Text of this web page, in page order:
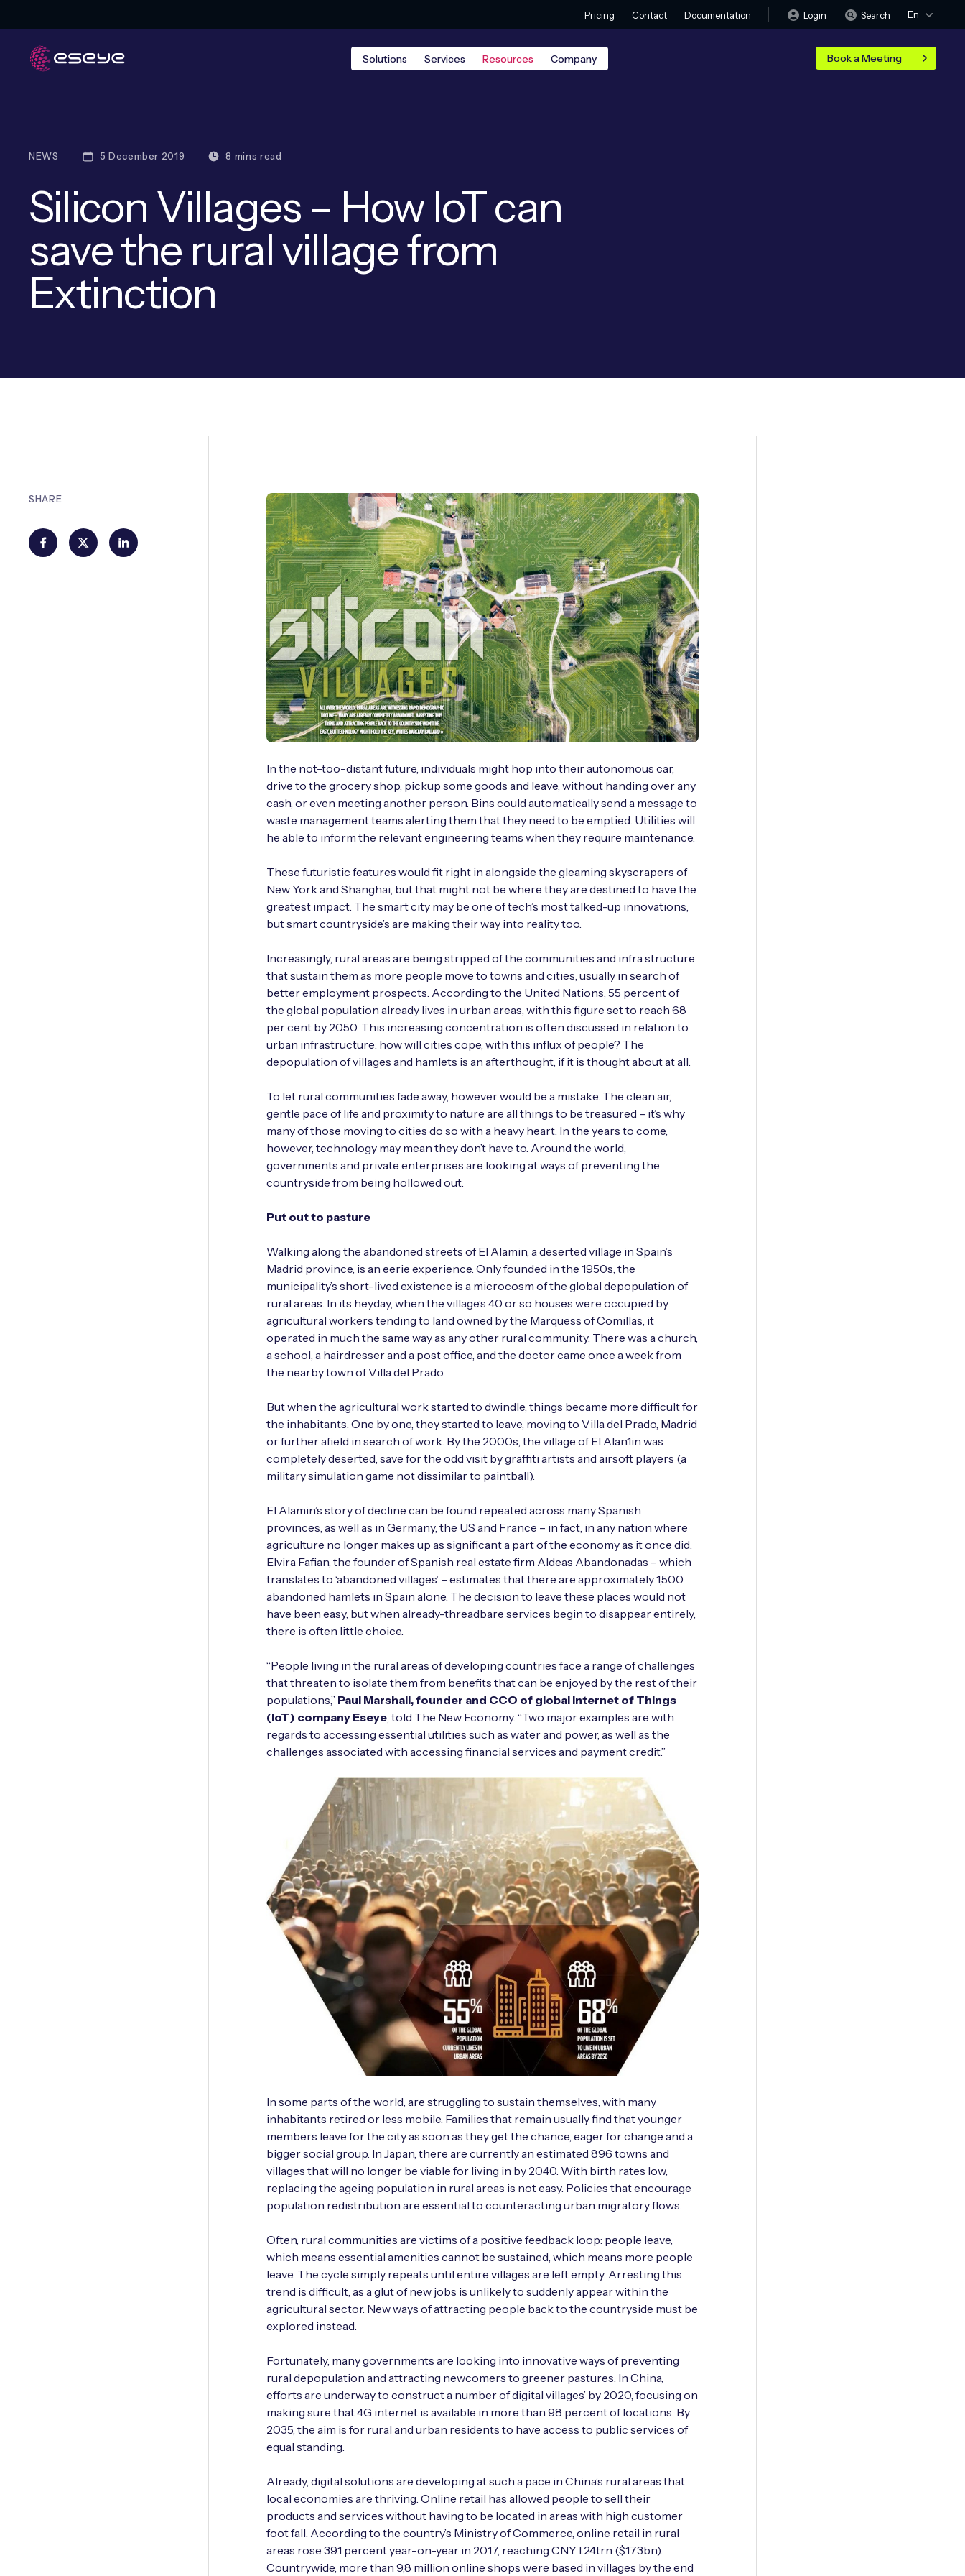
Pricing Contact Documentation Login Search En
Solutions Services Resources Company Book a Meeting
NEWS 5 December 2019 8 mins read
Silicon Villages – How IoT can
save the rural village from
Extinction
SHARE
In the not-too-distant future, individuals might hop into their autonomous car,
drive to the grocery shop, pickup some goods and leave, without handing over any
cash, or even meeting another person. Bins could automatically send a message to
waste management teams alerting them that they need to be emptied. Utilities will
he able to inform the relevant engineering teams when they require maintenance.
These futuristic features would fit right in alongside the gleaming skyscrapers of
New York and Shanghai, but that might not be where they are destined to have the
greatest impact. The smart city may be one of tech’s most talked-up innovations,
but smart countryside’s are making their way into reality too.
Increasingly, rural areas are being stripped of the communities and infra­ structure
that sustain them as more people move to towns and cities, usually in search of
better employment prospects. According to the United Nations, 55 percent of
the global population already lives in urban areas, with this figure set to reach 68
per­ cent by 2050. This increasing concentration is often discussed in relation to
urban infrastructure: how will cities cope, with this influx of people? The
depopulation of villages and hamlets is an afterthought, if it is thought about at all.
To let rural communities fade away, however would be a mistake. The clean air,
gentle pace of life and proximity to nature are all things to be treasured – it’s why
many of those moving to cities do so with a heavy heart. In the years to come,
however, technology may mean they don’t have to. Around the world,
governments and private enterprises are looking at ways of preventing the
countryside from being hollowed out.
Put out to pasture
Walking along the abandoned streets of El Alamin, a deserted village in Spain’s
Madrid province, is an eerie experience. Only founded in the 1950s, the
municipality’s short-lived existence is a microcosm of the global depopulation of
rural areas. In its heyday, when the village’s 40 or so houses were occupied by
agricultural workers tending to land owned by the Marquess of Comillas, it
operated in much the same way as any other rural community. There was a church,
a school, a hairdresser and a post office, and the doctor came once a week from
the nearby town of Villa del Prado.
But when the agricultural work started to dwindle, things became more difficult for
the inhabitants. One by one, they started to leave, moving to Villa del Prado, Madrid
or further afield in search of work. By the 2000s, the village of El Alan1in was
completely deserted, save for the odd visit by graffiti artists and airsoft players (a
military simulation game not dissimilar to paintball).
El Alamin’s story of decline can be found repeated across many Spanish
provinces, as well as in Germany, the US and France – in fact, in any nation where
agriculture no longer makes up as significant a part of the economy as it once did.
Elvira Fafian, the founder of Spanish real estate firm Aldeas Abandonadas – which
translates to ‘abandoned villages’ – estimates that there are approximately 1,500
abandoned hamlets in Spain alone. The decision to leave these places would not
have been easy, but when already-threadbare services begin to disappear entirely,
there is often little choice.
“People living in the rural areas of developing countries face a range of challenges
that threaten to isolate them from benefits that can be enjoyed by the rest of their
populations,” Paul Marshall, founder and CCO of global Internet of Things
(IoT) company Eseye, told The New Economy. “Two major examples are with
regards to accessing essential utilities such as water and power, as well as the
challenges associated with accessing financial services and payment credit.”
In some parts of the world, are struggling to sustain themselves, with many
inhabitants retired or less mobile. Families that remain usually find that younger
members leave for the city as soon as they get the chance, eager for change and a
bigger social group. In Japan, there are currently an estimated 896 towns and
villages that will no longer be viable for living in by 2040. With birth rates low,
replacing the ageing population in rural areas is not easy. Policies that encourage
population redistribution are essential to counteracting urban migratory flows.
Often, rural communities are victims of a positive feedback loop: people leave,
which means essential amenities cannot be sustained, which means more people
leave. The cycle simply repeats until entire villages are left empty. Arresting this
trend is difficult, as a glut of new jobs is unlikely to suddenly appear within the
agricultural sector. New ways of attracting people back to the countryside must be
explored instead.
Fortunately, many governments are looking into innovative ways of preventing
rural depopulation and attracting newcomers to greener pastures. In China,
efforts are underway to construct a number of digital villages’ by 2020, focusing on
making sure that 4G internet is available in more than 98 percent of locations. By
2035, the aim is for rural and urban residents to have access to public services of
equal standing.
Already, digital solutions are developing at such a pace in China’s rural areas that
local economies are thriving. Online retail has allowed people to sell their
products and services without having to be located in areas with high customer
foot­ fall. According to the country’s Ministry of Commerce, online retail in rural
areas rose 39.1 percent year-on-year in 2017, reaching CNY l.24trn ($173bn).
Country­wide, more than 9,8 million online shops were based in villages by the end